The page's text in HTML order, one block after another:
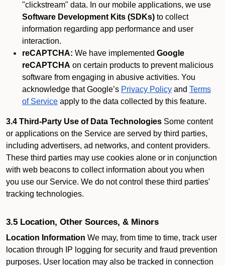
"clickstream" data. In our mobile applications, we use
Software Development Kits (SDKs) to collect
information regarding app performance and user
interaction.
reCAPTCHA: We have implemented Google
reCAPTCHA on certain products to prevent malicious
software from engaging in abusive activities. You
acknowledge that Google’s Privacy Policy and Terms
of Service apply to the data collected by this feature.
3.4 Third-Party Use of Data Technologies Some content
or applications on the Service are served by third parties,
including advertisers, ad networks, and content providers.
These third parties may use cookies alone or in conjunction
with web beacons to collect information about you when
you use our Service. We do not control these third parties'
tracking technologies.
3.5 Location, Other Sources, & Minors
Location Information We may, from time to time, track user
location through IP logging for security and fraud prevention
purposes. User location may also be tracked in connection